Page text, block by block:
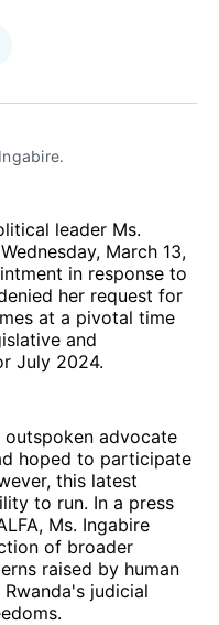
leader Ms.
March 13,
in response to
her request for
at a pivotal time
and
July 2024.
outspoken advocate
hoped to participate
this latest
to run. In a press
Ms. Ingabire
of broader
raised by human
judicial